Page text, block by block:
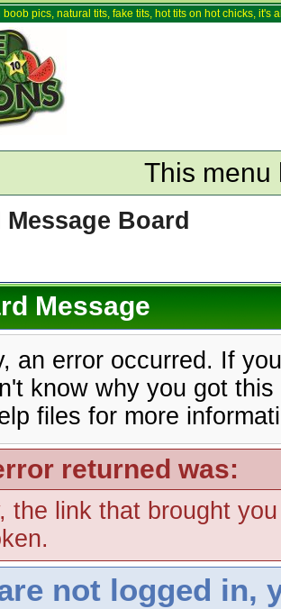
boob pics, natural tits, fake tits, hot tits on hot chicks,
This menu
Message Board
Message
an error occurred. If
know why you got
files for more
returned was:
the link that brought
not logged in,